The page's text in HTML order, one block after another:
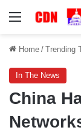
Menu
Home / Trending
In The News
China